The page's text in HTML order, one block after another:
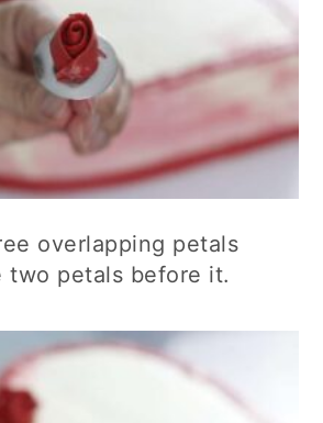
overlapping petals
two petals before it.